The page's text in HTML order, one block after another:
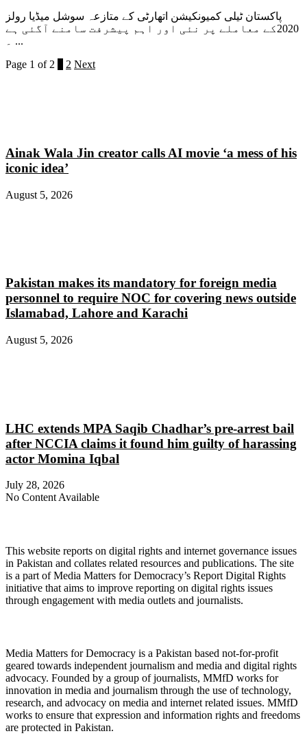
پاکستان ٹیلی کمیونکیشن اتھارٹی کے متازعہ سوشل میڈیا رولز
2020کے معاملے پر نئی اور اہم پیشرفت سامنے آگئی ہے
۔ ...
Page 1 of 2
2 Next
Ainak Wala Jin creator calls AI movie ‘a mess of his
iconic idea’
August 5, 2026
Pakistan makes its mandatory for foreign media
personnel to require NOC for covering news outside
Islamabad, Lahore and Karachi
August 5, 2026
LHC extends MPA Saqib Chadhar’s pre-arrest bail
after NCCIA claims it found him guilty of harassing
actor Momina Iqbal
July 28, 2026
No Content Available
This website reports on digital rights and internet governance issues
in Pakistan and collates related resources and publications. The site
is a part of Media Matters for Democracy’s Report Digital Rights
initiative that aims to improve reporting on digital rights issues
through engagement with media outlets and journalists.
Media Matters for Democracy is a Pakistan based not-for-profit
geared towards independent journalism and media and digital rights
advocacy. Founded by a group of journalists, MMfD works for
innovation in media and journalism through the use of technology,
research, and advocacy on media and internet related issues. MMfD
works to ensure that expression and information rights and freedoms
are protected in Pakistan.